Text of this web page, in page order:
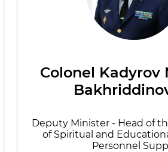
Colonel Kadyrov
Deputy Minister - Head of
of Spiritual and
Personnel